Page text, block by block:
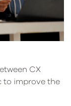
CX
to improve the